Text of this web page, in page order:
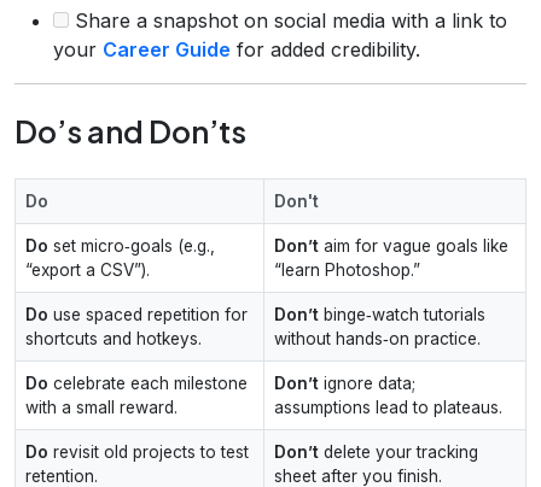
Share a snapshot on social media with a link to
your Career Guide for added credibility.
Do’s and Don’ts
Do Don't
Do set micro‑goals (e.g.,
“export a CSV”).
Don’t aim for vague goals like
“learn Photoshop.”
Do use spaced repetition for
shortcuts and hotkeys.
Don’t binge‑watch tutorials
without hands‑on practice.
Do celebrate each milestone
with a small reward.
Don’t ignore data;
assumptions lead to plateaus.
Do revisit old projects to test
retention.
Don’t delete your tracking
sheet after you finish.